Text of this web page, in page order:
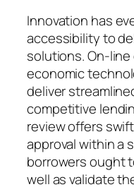
Innovation has
accessibility to
solutions. On-
economic
deliver
competitive
review offers
approval within a
borrowers ought
well as validate